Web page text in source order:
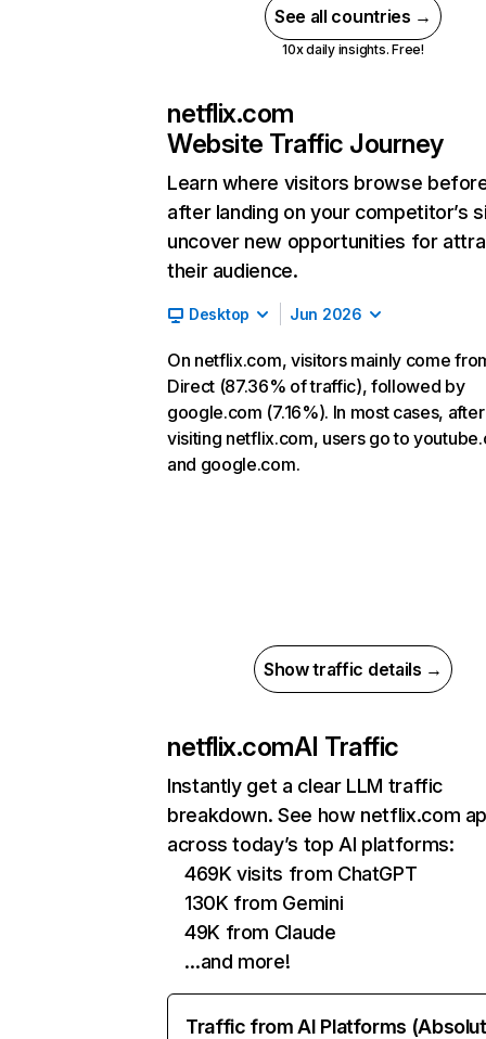
See all countries →
10x daily insights. Free!
netflix.com
Website Traffic Journey
Learn where visitors browse
after landing on your competitor’s
uncover new opportunities for
their audience.
Desktop Jun 2026
On netflix.com, visitors mainly come
Direct (87.36% of traffic), followed by
google.com (7.16%). In most cases, after
visiting netflix.com, users go to
and google.com.
Show traffic details →
netflix.comAI Traffic
Instantly get a clear LLM traffic
breakdown. See how netflix.com
across today’s top AI platforms:
469K visits from ChatGPT
130K from Gemini
49K from Claude
…and more!
Traffic from AI Platforms